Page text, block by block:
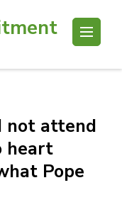
not attend
heart
Pope